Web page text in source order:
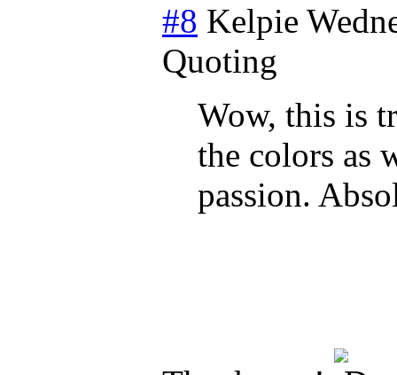
#8 Kelpie
Quoting
Wow, this is
the colors as
passion.